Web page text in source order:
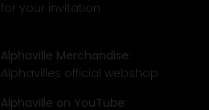
for your invitation
Alphaville Merchandise:
Alphavilles official webshop
Alphaville on YouTube: